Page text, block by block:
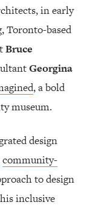
in early
Toronto-based
Bruce
Georgina
, a bold
museum.
design
community-
to design
inclusive